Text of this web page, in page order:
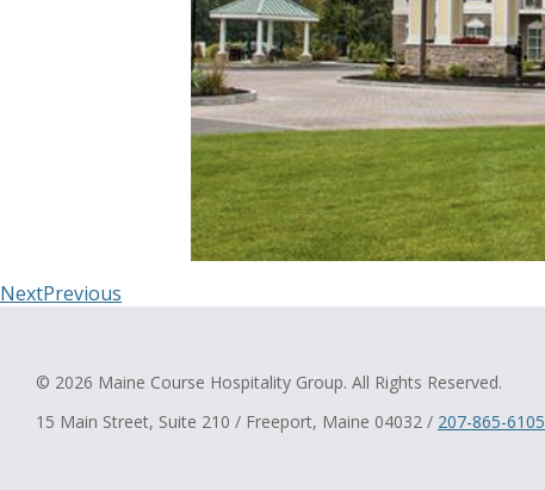
NextPrevious
© 2026 Maine Course Hospitality Group. All Rights Reserved.
15 Main Street, Suite 210 / Freeport, Maine 04032 / 207-865-6105